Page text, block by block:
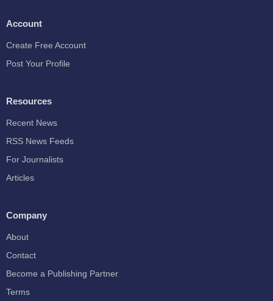
Account
Create Free Account
Post Your Profile
Resources
Recent News
RSS News Feeds
For Journalists
Articles
Company
About
Contact
Become a Publishing Partner
Terms